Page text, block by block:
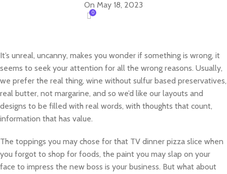
On May 18, 2023
0
It’s unreal, uncanny, makes you wonder if something is wrong, it
seems to seek your attention for all the wrong reasons. Usually,
we prefer the real thing, wine without sulfur based preservatives,
real butter, not margarine, and so we’d like our layouts and
designs to be filled with real words, with thoughts that count,
information that has value.
The toppings you may chose for that TV dinner pizza slice when
you forgot to shop for foods, the paint you may slap on your
face to impress the new boss is your business. But what about